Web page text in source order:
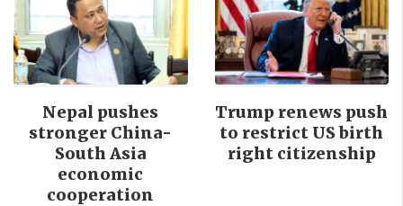
Nepal pushes
stronger China-
South Asia
economic
cooperation
Trump renews push
to restrict US birth
right citizenship